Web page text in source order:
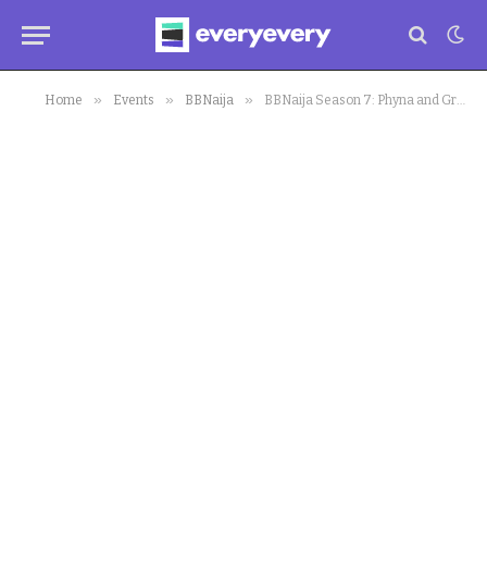
Home » Events » BBNaija » BBNaija Season 7: Phyna and Groovy now ‘Pepper Dem Geng’ to Other Housemates